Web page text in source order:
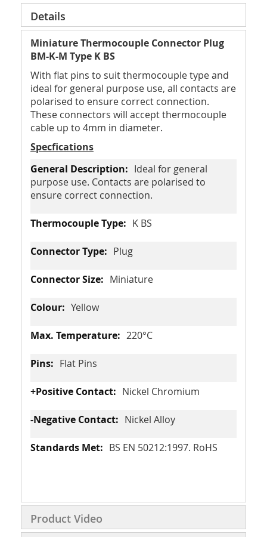
Details
Miniature Thermocouple Connector Plug
BM-K-M Type K BS
With flat pins to suit thermocouple type and
ideal for general purpose use, all contacts are
polarised to ensure correct connection.
These connectors will accept thermocouple
cable up to 4mm in diameter.
Specfications
Ideal for general
purpose use. Contacts are polarised to
ensure correct connection.
K BS
Plug
Miniature
Yellow
220°C
Flat Pins
Nickel Chromium
Nickel Alloy
BS EN 50212:1997. RoHS
Product Video